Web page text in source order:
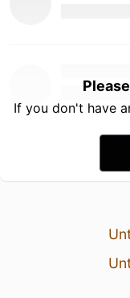
If you don't have